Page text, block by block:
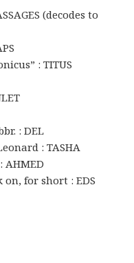
(decodes to
: TITUS
: DEL
: TASHA
AHMED
for short : EDS